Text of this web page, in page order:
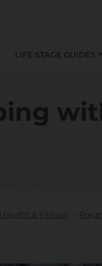
LIFE STAGE GUIDES
Health & Fitness